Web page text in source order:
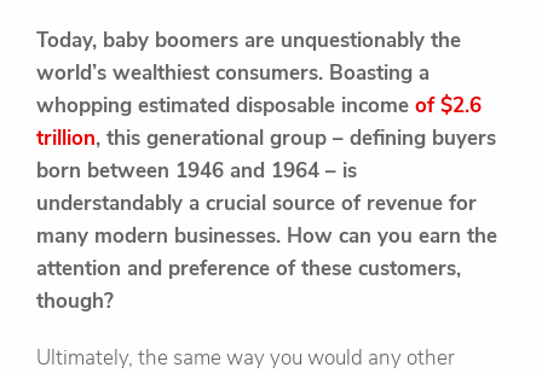
Today, baby boomers are unquestionably the
world’s wealthiest consumers. Boasting a
whopping estimated disposable income of $2.6
trillion, this generational group – defining buyers
born between 1946 and 1964 – is
understandably a crucial source of revenue for
many modern businesses. How can you earn the
attention and preference of these customers,
though?
Ultimately, the same way you would any other